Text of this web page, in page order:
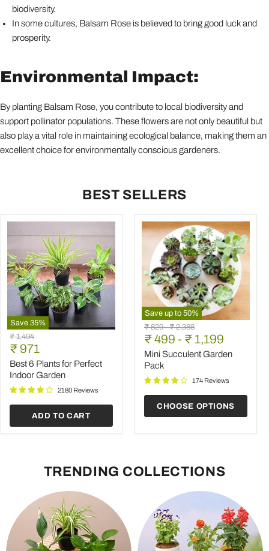
biodiversity.
In some cultures, Balsam Rose is believed to bring good luck and
prosperity.
Environmental Impact:
By planting Balsam Rose, you contribute to local biodiversity and
support pollinator populations. These flowers are not only beautiful but
also play a vital role in maintaining ecological balance, making them an
excellent choice for environmentally conscious gardeners.
BEST SELLERS
Save 35%
Best
6
Plants
for
Perfect
Indoor
Garden
Original
price
₹ 1,494
Current
price
₹ 971
Best 6 Plants for Perfect
Indoor Garden
2180 Reviews
ADD TO CART
Save up to 50%
Mini
Succulent
Garden
Pack
Original
price
₹ 829-Original
price
₹ 2,388
₹ 499 - ₹ 1,199
Mini Succulent Garden
Pack
174 Reviews
CHOOSE OPTIONS
TRENDING COLLECTIONS